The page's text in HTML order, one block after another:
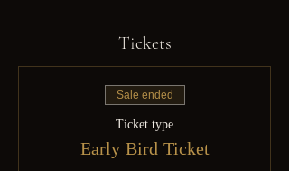
Tickets
Sale ended
Ticket type
Early Bird Ticket